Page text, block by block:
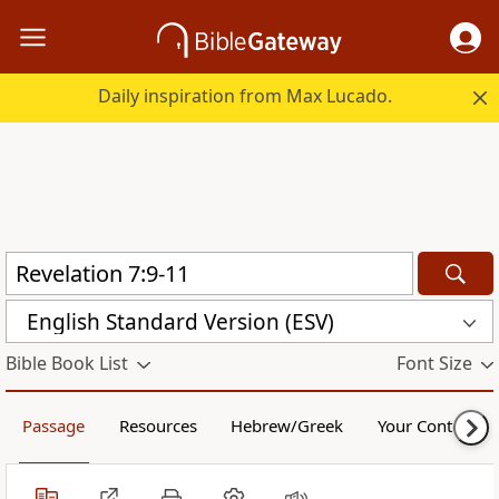
Daily inspiration from Max Lucado.
English Standard Version (ESV)
Bible Book List Font Size
Passage Resources Hebrew/Greek Your Content